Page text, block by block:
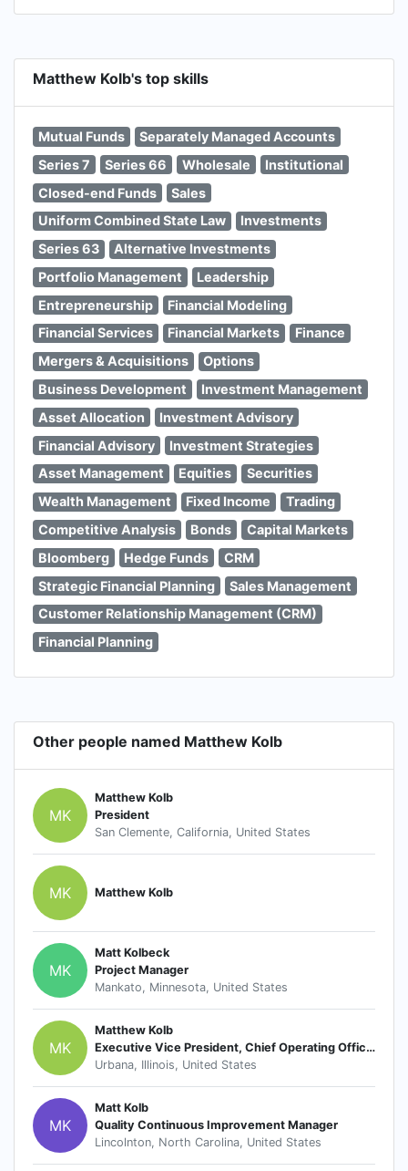
Matthew Kolb's top skills
Mutual Funds
Separately Managed Accounts
Series 7
Series 66 Wholesale
Institutional
Closed-end Funds
Sales
Uniform Combined State Law
Investments
Series 63
Alternative Investments
Portfolio Management
Leadership
Entrepreneurship
Financial Modeling
Financial Services
Financial Markets
Finance
Mergers & Acquisitions
Options
Business Development
Investment Management
Asset Allocation
Investment Advisory
Financial Advisory
Investment Strategies
Asset Management
Equities
Securities
Wealth Management
Fixed Income
Trading
Competitive Analysis
Bonds
Capital Markets
Bloomberg
Hedge Funds
CRM
Strategic Financial Planning
Sales Management
Customer Relationship Management (CRM)
Financial Planning
Other people named Matthew Kolb
MK
Matthew Kolb
President
San Clemente, California, United States
MK Matthew Kolb
MK
Matt Kolbeck
Project Manager
Mankato, Minnesota, United States
MK
Matthew Kolb
Executive Vice President, Chief Operating Officer
Urbana, Illinois, United States
MK
Matt Kolb
Quality Continuous Improvement Manager
Lincolnton, North Carolina, United States